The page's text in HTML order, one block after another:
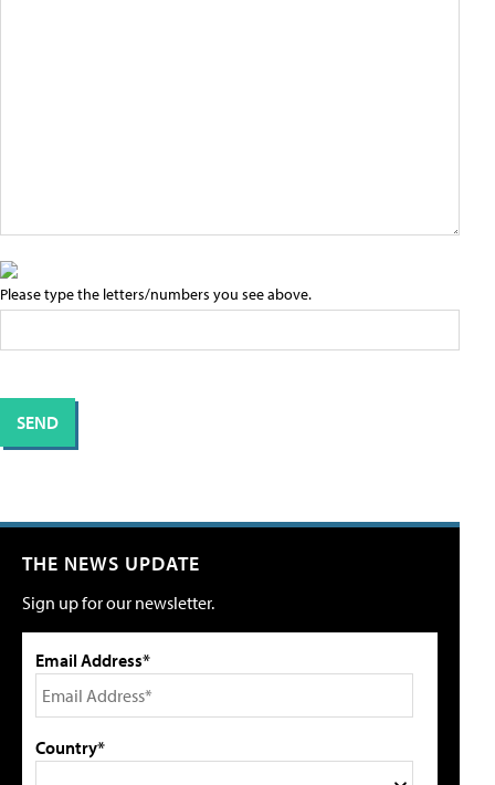
Please type the letters/numbers you see above.
THE NEWS UPDATE
Sign up for our newsletter.
Email Address*
Country*